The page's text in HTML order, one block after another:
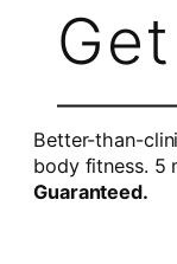
Better-than-
body fitness. 5
Guaranteed.